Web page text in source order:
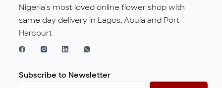
Nigeria's most loved online flower shop with
same day delivery in Lagos, Abuja and Port
Harcourt
Subscribe to Newsletter